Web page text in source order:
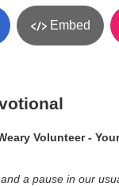
Embed
Volunteer -
a pause in our